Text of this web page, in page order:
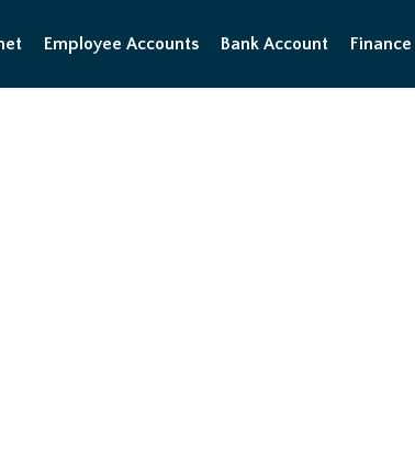
Employee Accounts Bank Account Finance